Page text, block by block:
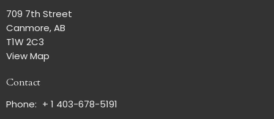
709 7th Street
Canmore, AB
T1W 2C3
View Map
Contact
Phone: + 1 403-678-5191